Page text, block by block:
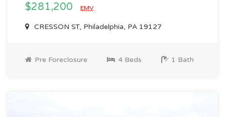
$281,200 EMV
CRESSON ST, Philadelphia, PA 19127
Pre Foreclosure 4 Beds 1 Bath